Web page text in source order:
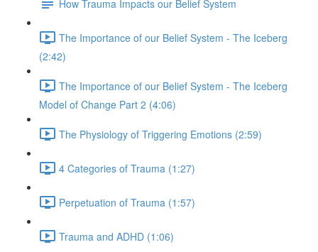
How Trauma Impacts our Belief System
The Importance of our Belief System - The Iceberg
(2:42)
The Importance of our Belief System - The Iceberg
Model of Change Part 2 (4:06)
The Physiology of Triggering Emotions (2:59)
4 Categories of Trauma (1:27)
Perpetuation of Trauma (1:57)
Trauma and ADHD (1:06)